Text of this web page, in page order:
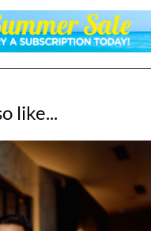
like...